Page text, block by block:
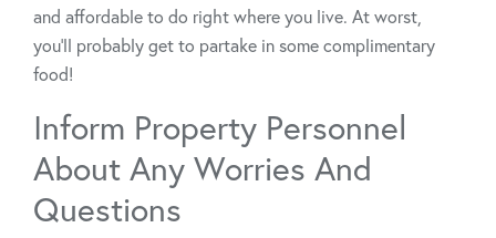
and affordable to do right where you live. At worst,
you’ll probably get to partake in some complimentary
food!
Inform Property Personnel
About Any Worries And
Questions